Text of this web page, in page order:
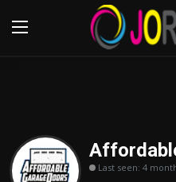
Home
Advertisement Last seen: 4